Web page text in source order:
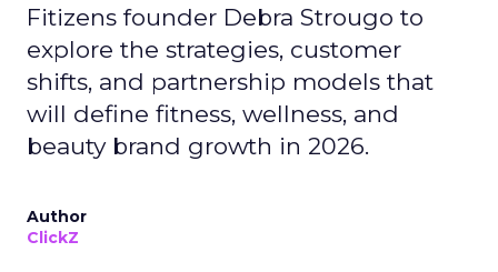
Fitizens founder Debra Strougo to
explore the strategies, customer
shifts, and partnership models that
will define fitness, wellness, and
beauty brand growth in 2026.
Author
ClickZ